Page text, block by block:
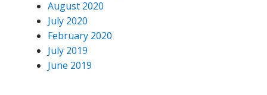
August 2020
July 2020
February 2020
July 2019
June 2019